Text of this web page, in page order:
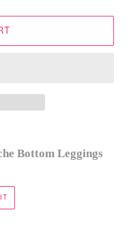
Bottom Leggings
PINTEREST